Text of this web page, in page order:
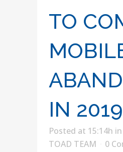
TO
IN 2019
Posted at 15:14h in
TOAD TEAM
0